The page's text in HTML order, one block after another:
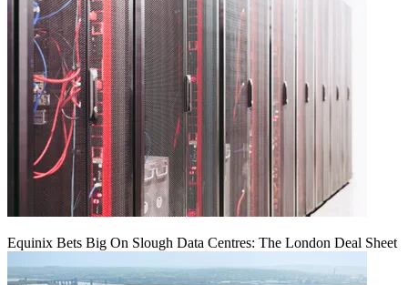
Equinix Bets Big On Slough Data Centres: The London Deal Sheet